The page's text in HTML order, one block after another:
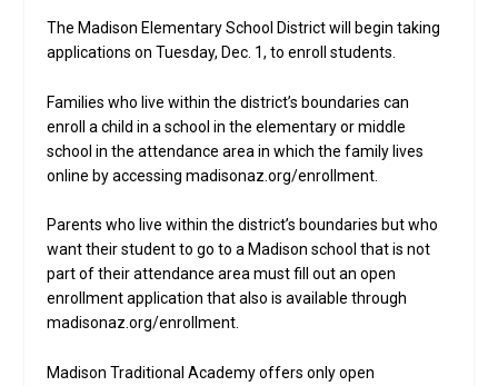
The Madison Elementary School District will begin taking
applications on Tuesday, Dec. 1, to enroll students.
Families who live within the district’s boundaries can
enroll a child in a school in the elementary or middle
school in the attendance area in which the family lives
online by accessing madisonaz.org/enrollment.
Parents who live within the district’s boundaries but who
want their student to go to a Madison school that is not
part of their attendance area must fill out an open
enrollment application that also is available through
madisonaz.org/enrollment.
Madison Traditional Academy offers only open